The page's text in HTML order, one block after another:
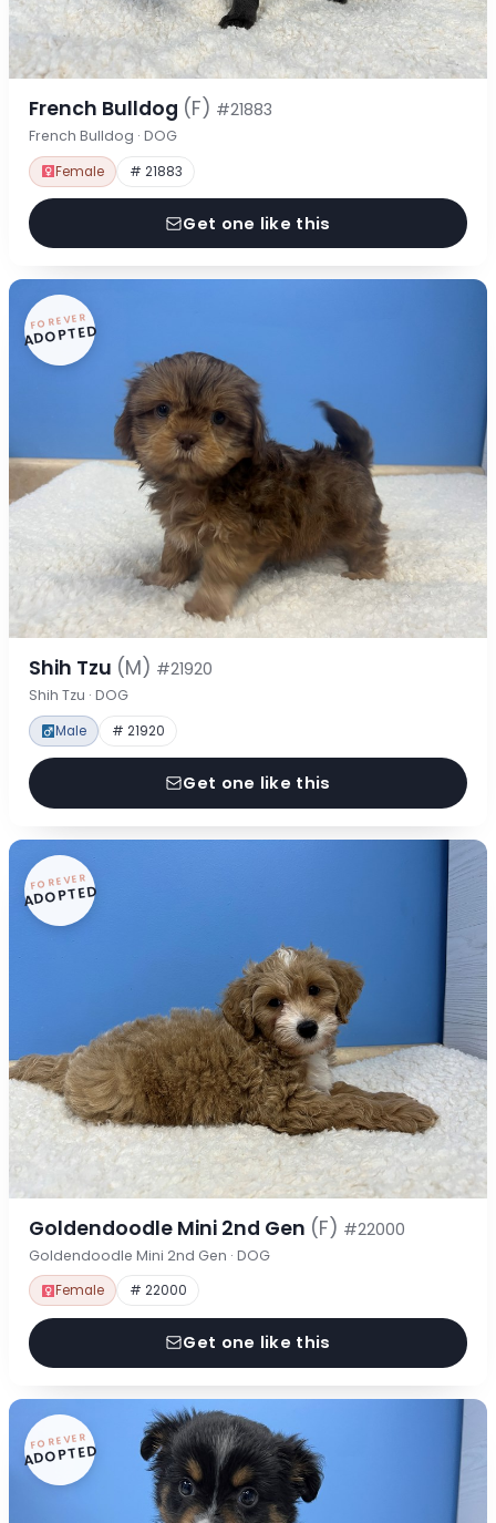
French Bulldog (F) #21883
French Bulldog · DOG
Female # 21883
Get one like this
FOREVER
ADOPTED
Shih Tzu (M) #21920
Shih Tzu · DOG
Male # 21920
Get one like this
FOREVER
ADOPTED
Goldendoodle Mini 2nd Gen (F) #22000
Goldendoodle Mini 2nd Gen · DOG
Female # 22000
Get one like this
FOREVER
ADOPTED